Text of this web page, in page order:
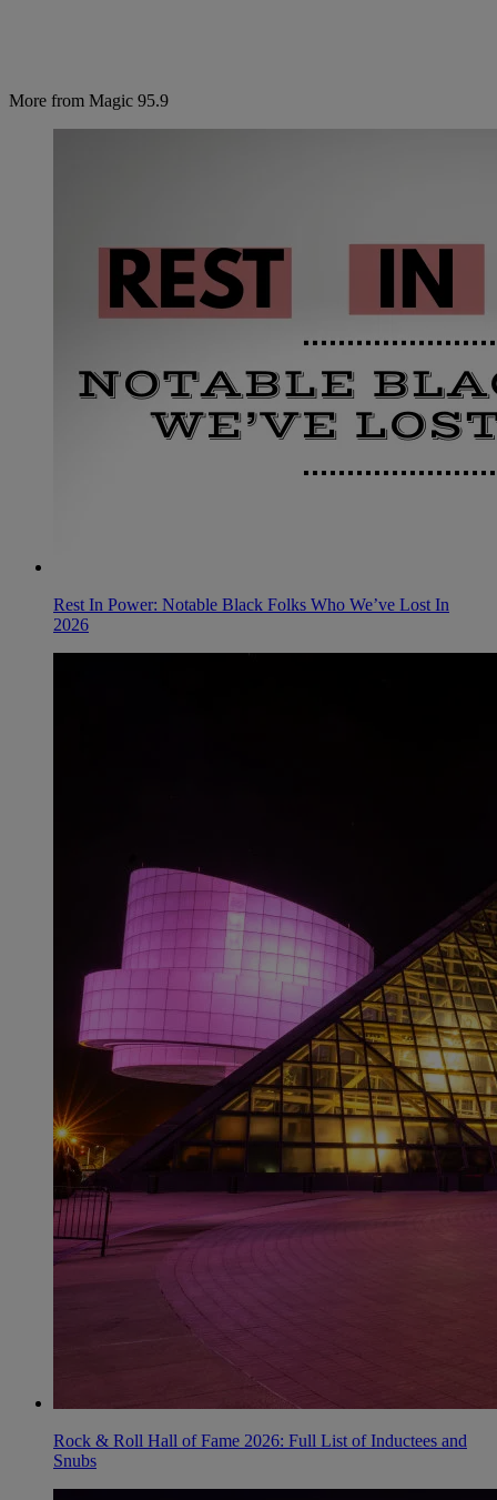
More from Magic 95.9
Rest In Power: Notable Black Folks Who We’ve Lost In
2026
Rock & Roll Hall of Fame 2026: Full List of Inductees and
Snubs